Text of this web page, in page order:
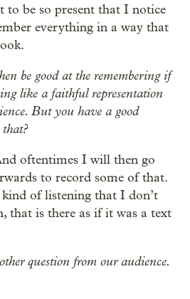
be so present that I notice
everything in a way that
be good at the remembering if
like a faithful representation
But you have a good
oftentimes I will then go
to record some of that.
kind of listening that I don’t
that is there as if it was a text
question from our audience.